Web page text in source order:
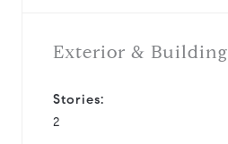
Exterior & Building
Stories:
2